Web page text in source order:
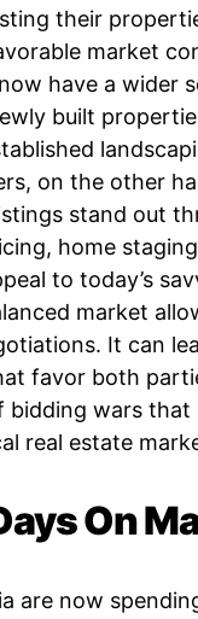
their
market
have a wider
built
on the other
stand out
home
to today’s
market
It can
favor both
bidding wars that
real estate
On
are now